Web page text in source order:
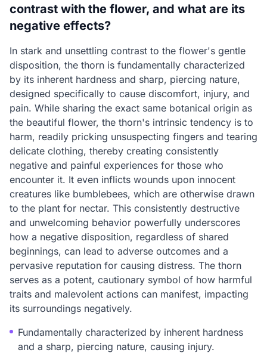
contrast with the flower, and what are its
negative effects?
In stark and unsettling contrast to the flower's gentle
disposition, the thorn is fundamentally characterized
by its inherent hardness and sharp, piercing nature,
designed specifically to cause discomfort, injury, and
pain. While sharing the exact same botanical origin as
the beautiful flower, the thorn's intrinsic tendency is to
harm, readily pricking unsuspecting fingers and tearing
delicate clothing, thereby creating consistently
negative and painful experiences for those who
encounter it. It even inflicts wounds upon innocent
creatures like bumblebees, which are otherwise drawn
to the plant for nectar. This consistently destructive
and unwelcoming behavior powerfully underscores
how a negative disposition, regardless of shared
beginnings, can lead to adverse outcomes and a
pervasive reputation for causing distress. The thorn
serves as a potent, cautionary symbol of how harmful
traits and malevolent actions can manifest, impacting
its surroundings negatively.
Fundamentally characterized by inherent hardness
and a sharp, piercing nature, causing injury.